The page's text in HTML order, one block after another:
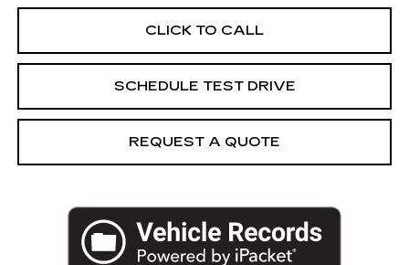
CLICK TO CALL
SCHEDULE TEST DRIVE
REQUEST A QUOTE